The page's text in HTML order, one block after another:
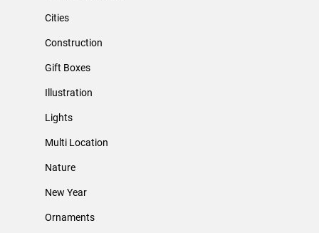
Cities
Construction
Gift Boxes
Illustration
Lights
Multi Location
Nature
New Year
Ornaments